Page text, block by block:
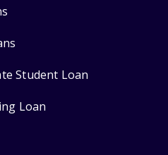
Student Loan
Loan